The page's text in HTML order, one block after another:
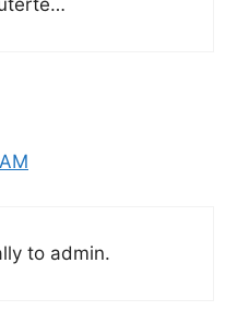
to admin.